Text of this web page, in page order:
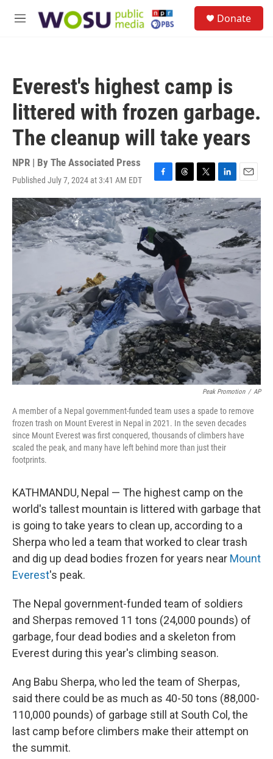
M
Donate
Everest's highest camp is
littered with frozen garbage.
The cleanup will take years
NPR | By The Associated Press
Published July 7, 2024 at 3:41 AM EDT
F
a
c
e
b
o
o
k
T
h
r
e
a
d
T
w
i
t
t
L
i
n
k
e
d
I
n
E
m
a
i
l
Peak Promotion / AP
A member of a Nepal government-funded team uses a spade to remove
frozen trash on Mount Everest in Nepal in 2021. In the seven decades
since Mount Everest was first conquered, thousands of climbers have
scaled the peak, and many have left behind more than just their
footprints.
KATHMANDU, Nepal — The highest camp on the
world's tallest mountain is littered with garbage that
is going to take years to clean up, according to a
Sherpa who led a team that worked to clear trash
and dig up dead bodies frozen for years near Mount
Everest's peak.
The Nepal government-funded team of soldiers
and Sherpas removed 11 tons (24,000 pounds) of
garbage, four dead bodies and a skeleton from
Everest during this year's climbing season.
Ang Babu Sherpa, who led the team of Sherpas,
said there could be as much as 40-50 tons (88,000-
110,000 pounds) of garbage still at South Col, the
last camp before climbers make their attempt on
the summit.